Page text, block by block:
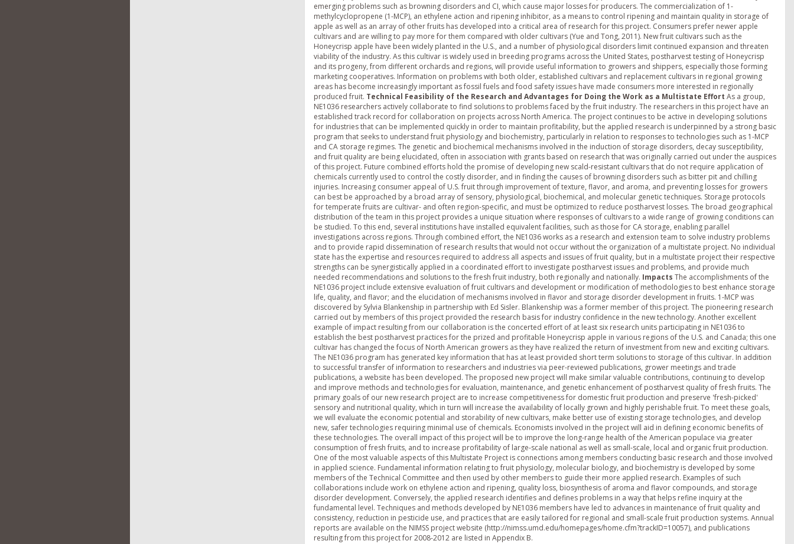
emerging problems such as browning disorders and CI, which cause major losses for producers. The commercialization of 1-
methylcyclopropene (1-MCP), an ethylene action and ripening inhibitor, as a means to control ripening and maintain quality in storage of
apple as well as an array of other fruits has developed into a critical area of research for this project. Consumers prefer newer apple
cultivars and are willing to pay more for them compared with older cultivars (Yue and Tong, 2011). New fruit cultivars such as the
Honeycrisp apple have been widely planted in the U.S., and a number of physiological disorders limit continued expansion and threaten
viability of the industry. As this cultivar is widely used in breeding programs across the United States, postharvest testing of Honeycrisp
and its progeny, from different orchards and regions, will provide useful information to growers and shippers, especially those forming
marketing cooperatives. Information on problems with both older, established cultivars and replacement cultivars in regional growing
areas has become increasingly important as fossil fuels and food safety issues have made consumers more interested in regionally
produced fruit. Technical Feasibility of the Research and Advantages for Doing the Work as a Multistate Effort As a group,
NE1036 researchers actively collaborate to find solutions to problems faced by the fruit industry. The researchers in this project have an
established track record for collaboration on projects across North America. The project continues to be active in developing solutions
for industries that can be implemented quickly in order to maintain profitability, but the applied research is underpinned by a strong basic
program that seeks to understand fruit physiology and biochemistry, particularly in relation to responses to technologies such as 1-MCP
and CA storage regimes. The genetic and biochemical mechanisms involved in the induction of storage disorders, decay susceptibility,
and fruit quality are being elucidated, often in association with grants based on research that was originally carried out under the auspices
of this project. Future combined efforts hold the promise of developing new scald-resistant cultivars that do not require application of
chemicals currently used to control the costly disorder, and in finding the causes of browning disorders such as bitter pit and chilling
injuries. Increasing consumer appeal of U.S. fruit through improvement of texture, flavor, and aroma, and preventing losses for growers
can best be approached by a broad array of sensory, physiological, biochemical, and molecular genetic techniques. Storage protocols
for temperate fruits are cultivar- and often region-specific, and must be optimized to reduce postharvest losses. The broad geographical
distribution of the team in this project provides a unique situation where responses of cultivars to a wide range of growing conditions can
be studied. To this end, several institutions have installed equivalent facilities, such as those for CA storage, enabling parallel
investigations across regions. Through combined effort, the NE1036 works as a research and extension team to solve industry problems
and to provide rapid dissemination of research results that would not occur without the organization of a multistate project. No individual
state has the expertise and resources required to address all aspects and issues of fruit quality, but in a multistate project their respective
strengths can be synergistically applied in a coordinated effort to investigate postharvest issues and problems, and provide much
needed recommendations and solutions to the fresh fruit industry, both regionally and nationally. Impacts The accomplishments of the
NE1036 project include extensive evaluation of fruit cultivars and development or modification of methodologies to best enhance storage
life, quality, and flavor; and the elucidation of mechanisms involved in flavor and storage disorder development in fruits. 1-MCP was
discovered by Sylvia Blankenship in partnership with Ed Sisler. Blankenship was a former member of this project. The pioneering research
carried out by members of this project provided the research basis for industry confidence in the new technology. Another excellent
example of impact resulting from our collaboration is the concerted effort of at least six research units participating in NE1036 to
establish the best postharvest practices for the prized and profitable Honeycrisp apple in various regions of the U.S. and Canada; this one
cultivar has changed the focus of North American growers as they have realized the return of investment from new and exciting cultivars.
The NE1036 program has generated key information that has at least provided short term solutions to storage of this cultivar. In addition
to successful transfer of information to researchers and industries via peer-reviewed publications, grower meetings and trade
publications, a website has been developed. The proposed new project will make similar valuable contributions, continuing to develop
and improve methods and technologies for evaluation, maintenance, and genetic enhancement of postharvest quality of fresh fruits. The
primary goals of our new research project are to increase competitiveness for domestic fruit production and preserve 'fresh-picked'
sensory and nutritional quality, which in turn will increase the availability of locally grown and highly perishable fruit. To meet these goals,
we will evaluate the economic potential and storability of new cultivars, make better use of existing storage technologies, and develop
new, safer technologies requiring minimal use of chemicals. Economists involved in the project will aid in defining economic benefits of
these technologies. The overall impact of this project will be to improve the long-range health of the American populace via greater
consumption of fresh fruits, and to increase profitability of large-scale national as well as small-scale, local and organic fruit production.
One of the most valuable aspects of this Multistate Project is connections among members conducting basic research and those involved
in applied science. Fundamental information relating to fruit physiology, molecular biology, and biochemistry is developed by some
members of the Technical Committee and then used by other members to guide their more applied research. Examples of such
collaborations include work on ethylene action and ripening, quality loss, biosynthesis of aroma and flavor compounds, and storage
disorder development. Conversely, the applied research identifies and defines problems in a way that helps refine inquiry at the
fundamental level. Techniques and methods developed by NE1036 members have led to advances in maintenance of fruit quality and
consistency, reduction in pesticide use, and practices that are easily tailored for regional and small-scale fruit production systems. Annual
reports are available on the NIMSS project website (http://nimss.umd.edu/homepages/home.cfm?trackID=10057), and publications
resulting from this project for 2008-2012 are listed in Appendix B.